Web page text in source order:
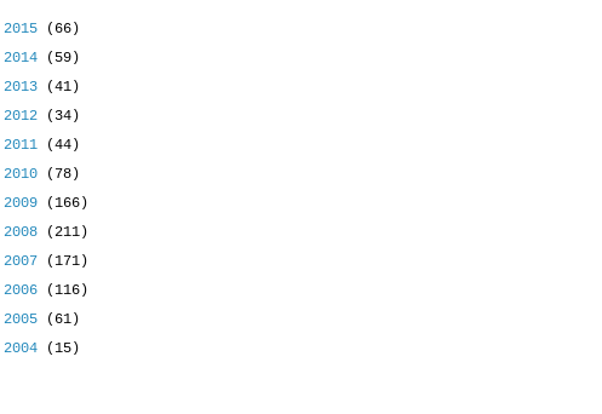
2015
(66)
2014
(59)
2013
(41)
2012
(34)
2011
(44)
2010
(78)
2009
(166)
2008
(211)
2007
(171)
2006
(116)
2005
(61)
2004 (15)